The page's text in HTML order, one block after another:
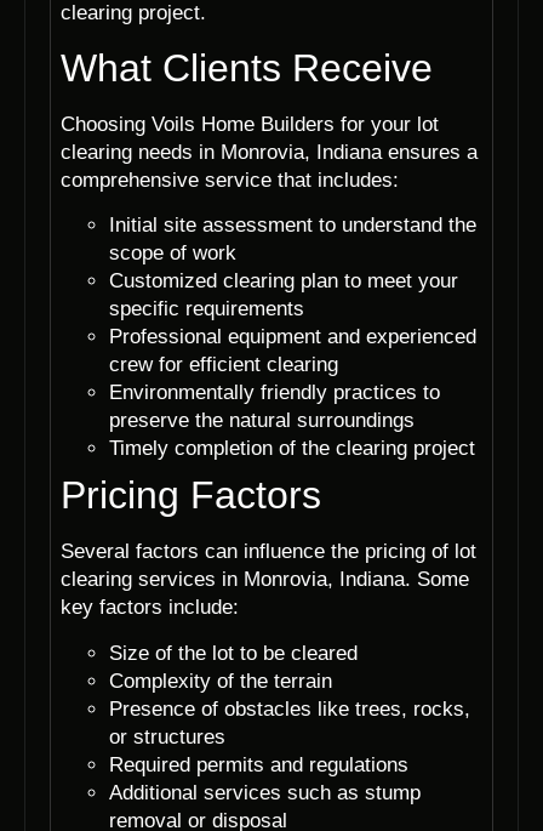
clearing project.
What Clients Receive
Choosing Voils Home Builders for your lot
clearing needs in Monrovia, Indiana ensures a
comprehensive service that includes:
Initial site assessment to understand the
scope of work
Customized clearing plan to meet your
specific requirements
Professional equipment and experienced
crew for efficient clearing
Environmentally friendly practices to
preserve the natural surroundings
Timely completion of the clearing project
Pricing Factors
Several factors can influence the pricing of lot
clearing services in Monrovia, Indiana. Some
key factors include:
Size of the lot to be cleared
Complexity of the terrain
Presence of obstacles like trees, rocks,
or structures
Required permits and regulations
Additional services such as stump
removal or disposal